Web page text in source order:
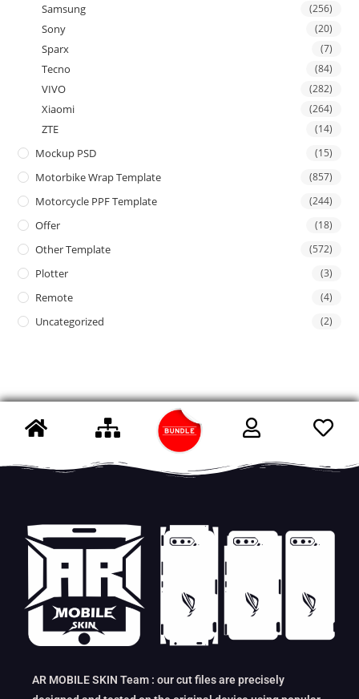
Samsung (256)
Sony (20)
Sparx (7)
Tecno (84)
VIVO (282)
Xiaomi (264)
ZTE (14)
Mockup PSD (15)
Motorbike Wrap Template (857)
Motorcycle PPF Template (244)
Offer (18)
Other Template (572)
Plotter (3)
Remote (4)
Uncategorized (2)
AR MOBILE SKIN Team : our cut files are precisely